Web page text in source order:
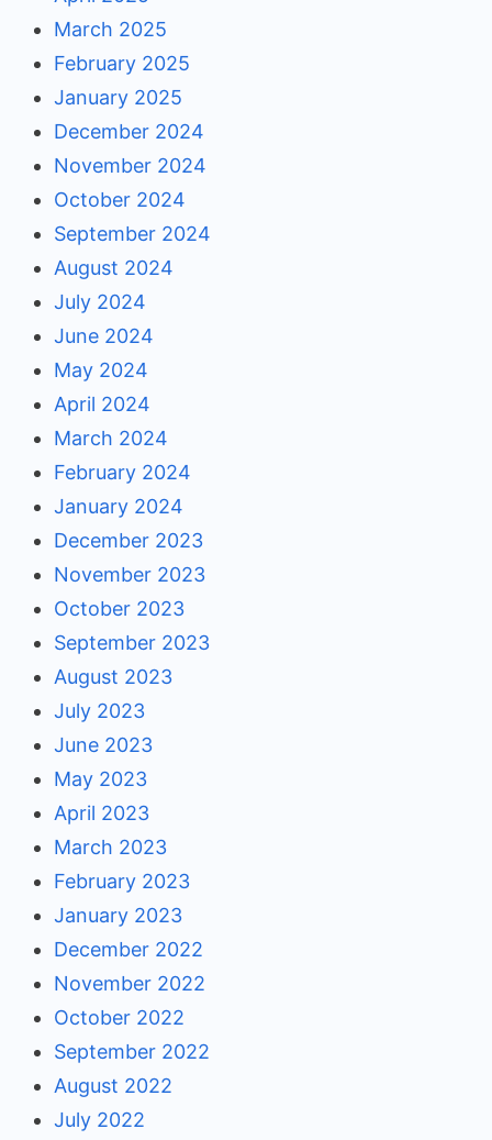
March 2025
February 2025
January 2025
December 2024
November 2024
October 2024
September 2024
August 2024
July 2024
June 2024
May 2024
April 2024
March 2024
February 2024
January 2024
December 2023
November 2023
October 2023
September 2023
August 2023
July 2023
June 2023
May 2023
April 2023
March 2023
February 2023
January 2023
December 2022
November 2022
October 2022
September 2022
August 2022
July 2022